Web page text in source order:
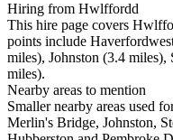
Hiring from Hwlffordd
This hire page covers
points include
miles), Johnston (3.4
miles).
Nearby areas to mention
Smaller nearby areas used
Merlin's Bridge, Johnston,